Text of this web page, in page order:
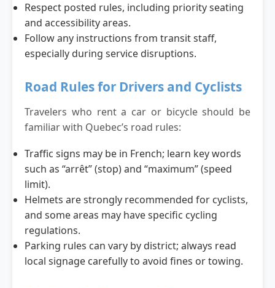
Respect posted rules, including priority seating
and accessibility areas.
Follow any instructions from transit staff,
especially during service disruptions.
Road Rules for Drivers and Cyclists
Travelers who rent a car or bicycle should be
familiar with Quebec’s road rules:
Traffic signs may be in French; learn key words
such as “arrêt” (stop) and “maximum” (speed
limit).
Helmets are strongly recommended for cyclists,
and some areas may have specific cycling
regulations.
Parking rules can vary by district; always read
local signage carefully to avoid fines or towing.